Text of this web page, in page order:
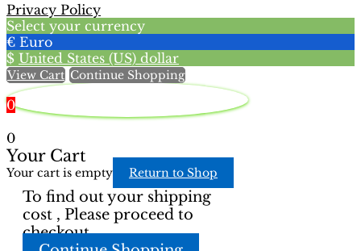
Privacy Policy
Select your currency
€ Euro
$ United States (US) dollar
View Cart Continue Shopping
0
0
Your Cart
Your cart is empty Return to Shop
To find out your shipping
cost , Please proceed to
checkout.